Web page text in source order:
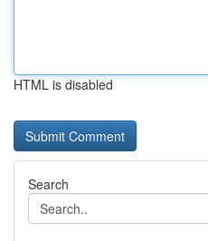
HTML is disabled
Search